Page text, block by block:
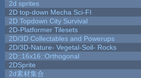
2d sprites
2D top-down Mecha Sci-FI
2D Topdown City Survival
2D-Platformer Tilesets
2D/3D Collectables and Powerups
2D/3D-Nature- Vegetal-Soil- Rocks
2D::16x16::Orthogonal
2DSprite
2d素材集合